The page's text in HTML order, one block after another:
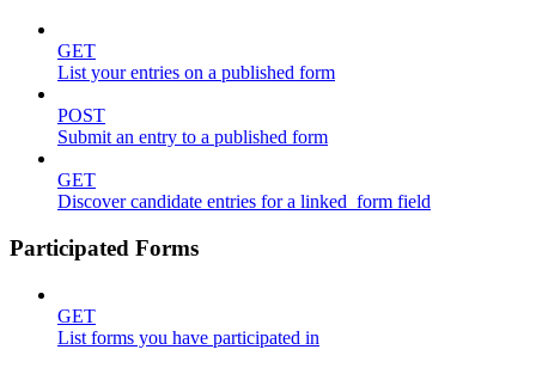
GET
List your entries on a published form
POST
Submit an entry to a published form
GET
Discover candidate entries for a linked_form field
Participated Forms
GET
List forms you have participated in